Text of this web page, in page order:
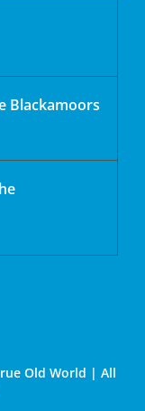
Blackamoors
Old World | All